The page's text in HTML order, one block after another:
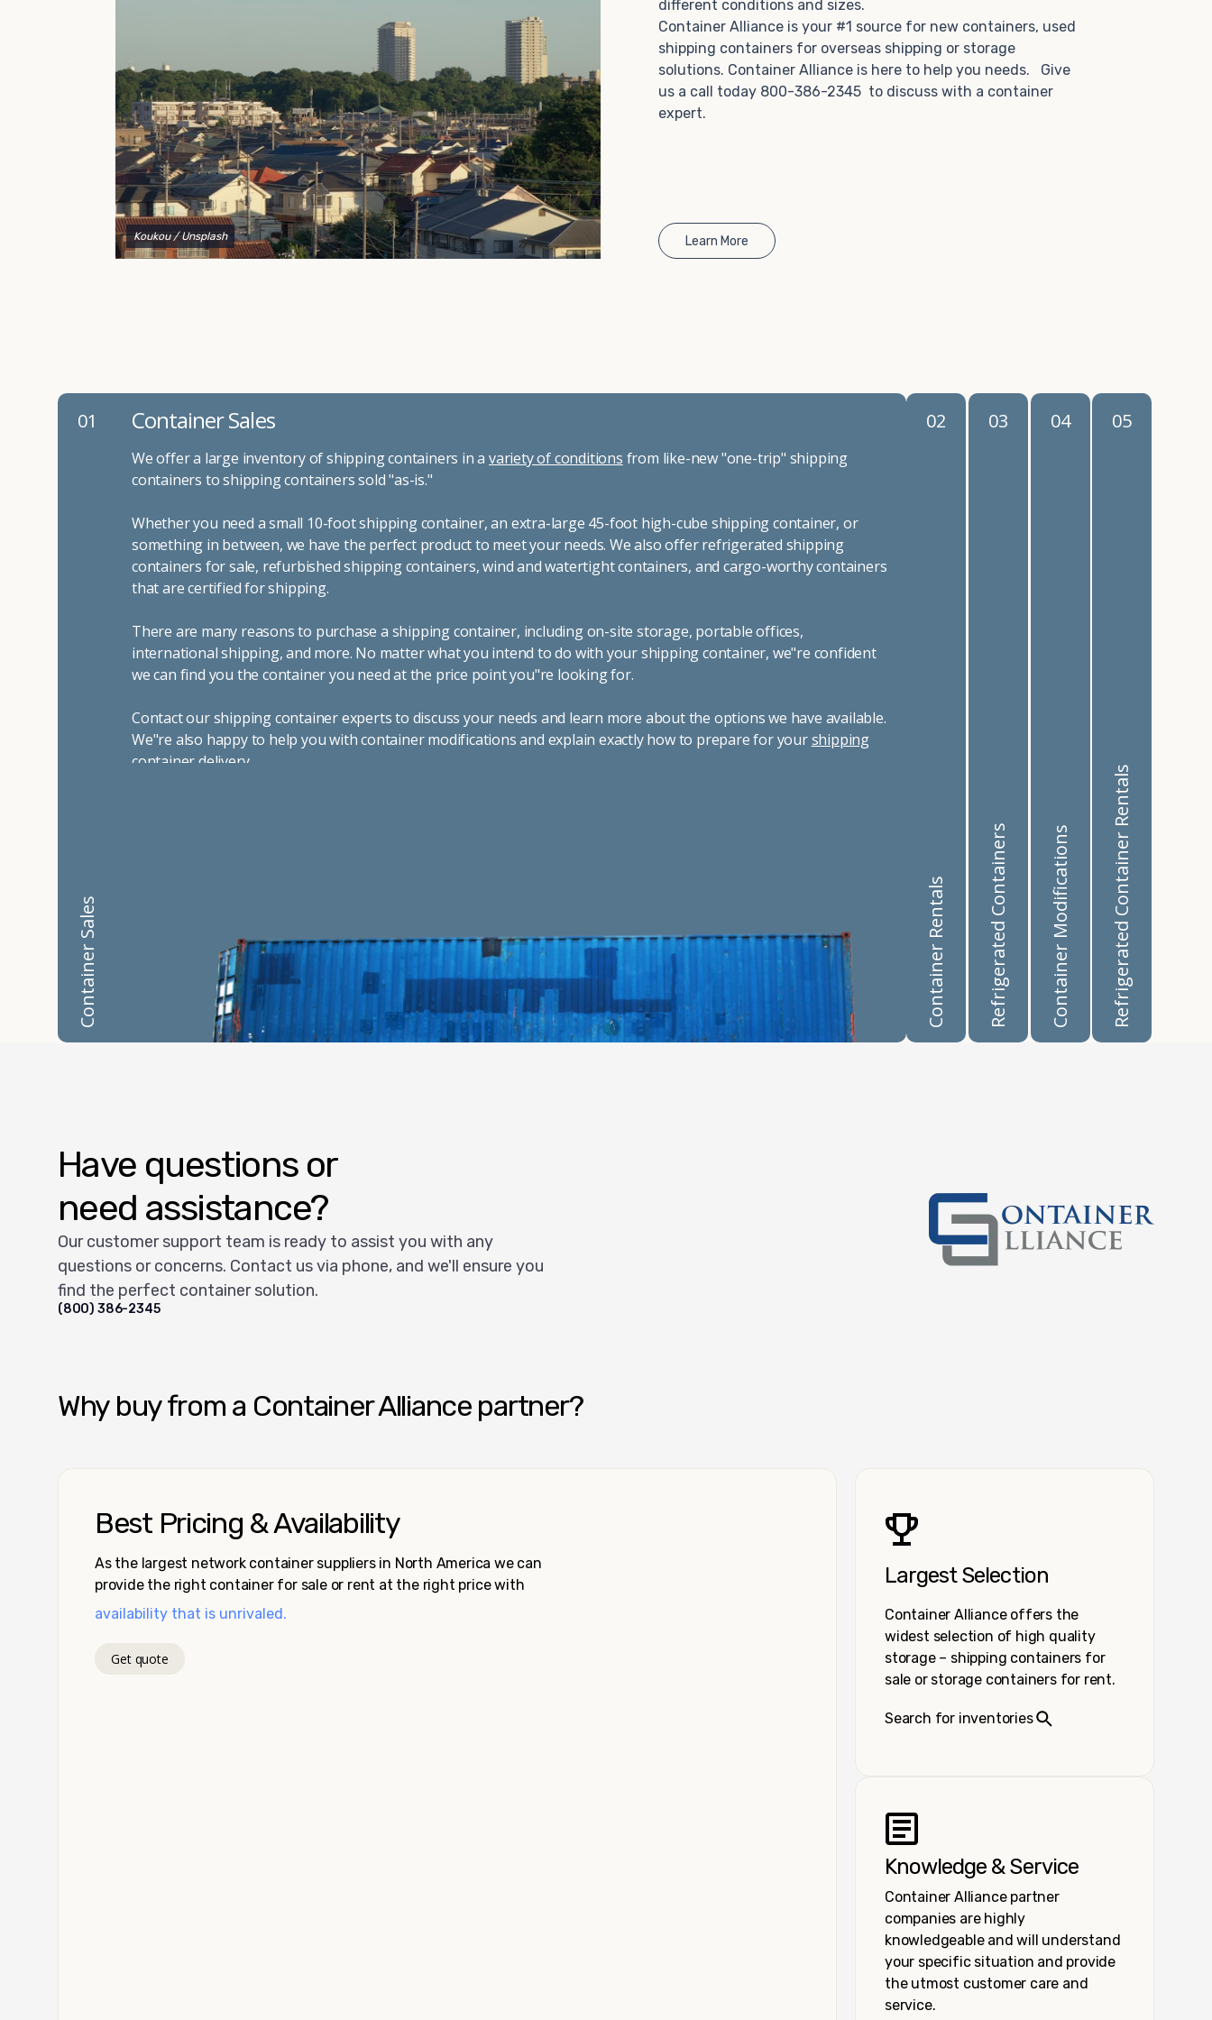
Choosing refrigerated storage container rental is a
great way to add the climate-controlled capacity you
need without committing to something permanent.
We offer 20-foot and 40-foot containers that fit
within the width of a standard parking space. To learn
more about what we have to offer, browse through
our listings here or reach out and speak with one of
our representatives today.
Koukou / Unsplash
different conditions and sizes.
Container Alliance is your #1 source for new containers, used
shipping containers for overseas shipping or storage
solutions. Container Alliance is here to help you needs. Give
us a call today 800-386-2345 to discuss with a container
expert.
Learn More
01
Container Sales
Container Sales
We offer a large inventory of shipping containers in a variety of conditions from like-new "one-trip" shipping
containers to shipping containers sold "as-is."
Whether you need a small 10-foot shipping container, an extra-large 45-foot high-cube shipping container, or
something in between, we have the perfect product to meet your needs. We also offer refrigerated shipping
containers for sale, refurbished shipping containers, wind and watertight containers, and cargo-worthy containers
that are certified for shipping.
There are many reasons to purchase a shipping container, including on-site storage, portable offices,
international shipping, and more. No matter what you intend to do with your shipping container, we"re confident
we can find you the container you need at the price point you"re looking for.
Contact our shipping container experts to discuss your needs and learn more about the options we have available.
We"re also happy to help you with container modifications and explain exactly how to prepare for yourshipping
container delivery.
02
Container Rentals
03
Refrigerated Containers
04
Container Modifications
05
Refrigerated Container Rentals
Have questions or
need assistance?
Our customer support team is ready to assist you with any
questions or concerns. Contact us via phone, and we'll ensure you
find the perfect container solution.
(800) 386-2345
Why buy from a Container Alliance partner?
Best Pricing & Availability
As the largest network container suppliers in North America we can
provide the right container for sale or rent at the right price with
availability that is unrivaled.
Get quote
Largest Selection
Container Alliance offers the
widest selection of high quality
storage – shipping containers for
sale or storage containers for rent.
Search for inventories
Knowledge & Service
Container Alliance partner
companies are highly
knowledgeable and will understand
your specific situation and provide
the utmost customer care and
service.